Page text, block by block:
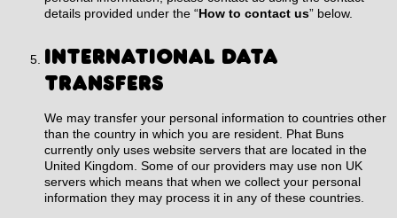
details provided under the “How to contact us” below.
INTERNATIONAL DATA
TRANSFERS
We may transfer your personal information to countries other
than the country in which you are resident. Phat Buns
currently only uses website servers that are located in the
United Kingdom. Some of our providers may use non UK
servers which means that when we collect your personal
information they may process it in any of these countries.